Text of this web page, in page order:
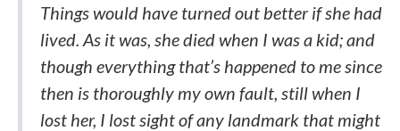
Things would have turned out better if she had
lived. As it was, she died when I was a kid; and
though everything that’s happened to me since
then is thoroughly my own fault, still when I
lost her, I lost sight of any landmark that might